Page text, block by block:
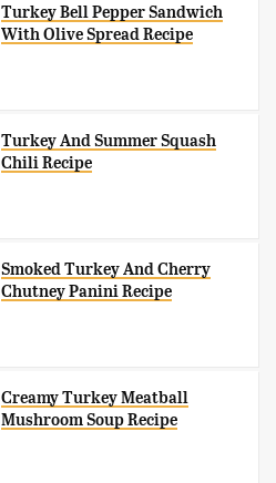
Turkey Bell Pepper Sandwich
With Olive Spread Recipe
Turkey And Summer Squash
Chili Recipe
Smoked Turkey And Cherry
Chutney Panini Recipe
Creamy Turkey Meatball
Mushroom Soup Recipe